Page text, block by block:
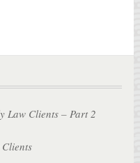
Law Clients – Part 2